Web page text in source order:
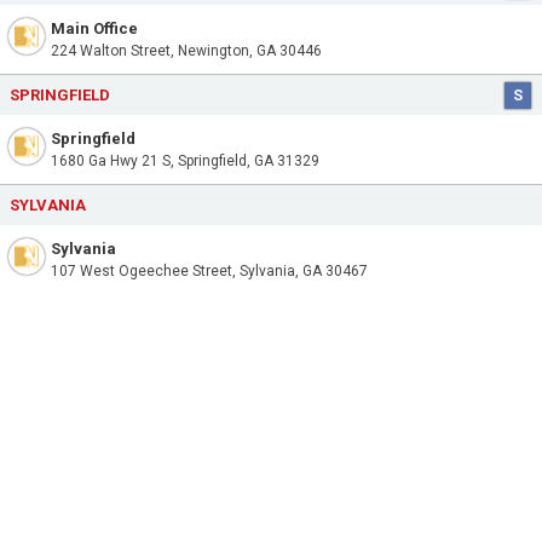
Main Office
224 Walton Street, Newington, GA 30446
SPRINGFIELD S
Springfield
1680 Ga Hwy 21 S, Springfield, GA 31329
SYLVANIA
Sylvania
107 West Ogeechee Street, Sylvania, GA 30467